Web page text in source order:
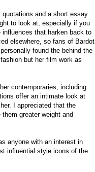
and a short essay
to look at, especially if you
that harken back to
elsewhere, so fans of Bardot
found the behind-the-
but her film work as
contemporaries, including
offer an intimate look at
I appreciated that the
greater weight and
anyone with an interest in
influential style icons of the